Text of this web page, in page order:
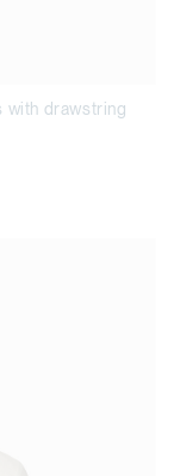
with drawstring